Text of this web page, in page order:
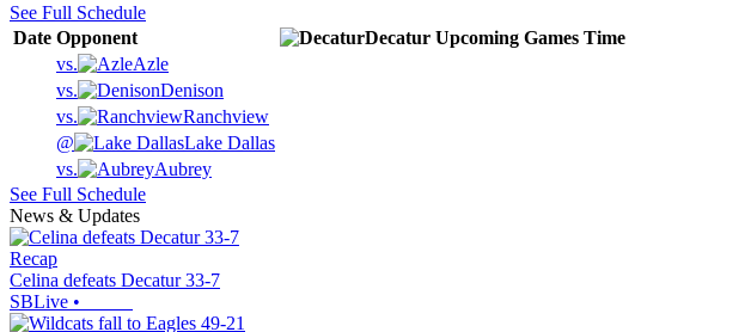
See Full Schedule
Date Opponent Decatur Upcoming Games Time
vs.
Azle
vs.
Denison
vs.
Ranchview
@
Lake Dallas
vs.
Aubrey
See Full Schedule
News & Updates
Recap
Celina defeats Decatur 33-7
SBLive •